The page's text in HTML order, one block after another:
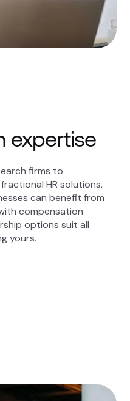
expertise
firms to
HR solutions,
can benefit from
compensation
options suit all
yours.